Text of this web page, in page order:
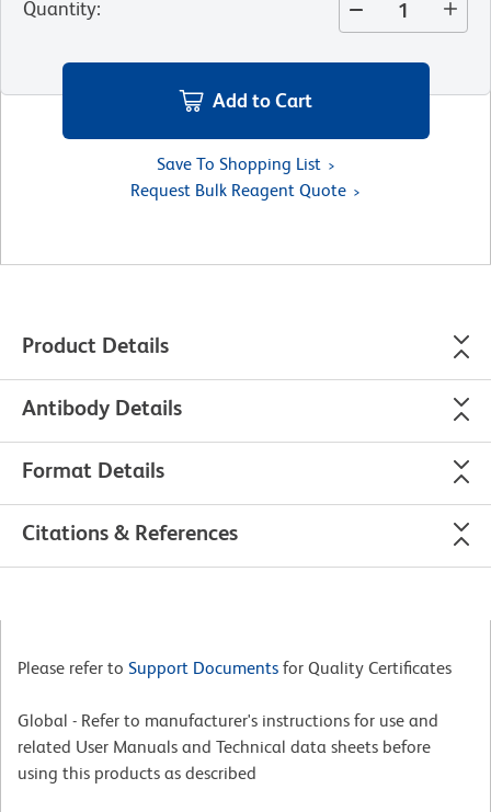
Quantity:
Add to Cart
Save To Shopping List
Request Bulk Reagent Quote
Product Details
Antibody Details
Format Details
Citations & References
Please refer to Support Documents for Quality Certificates
Global - Refer to manufacturer's instructions for use and
related User Manuals and Technical data sheets before
using this products as described